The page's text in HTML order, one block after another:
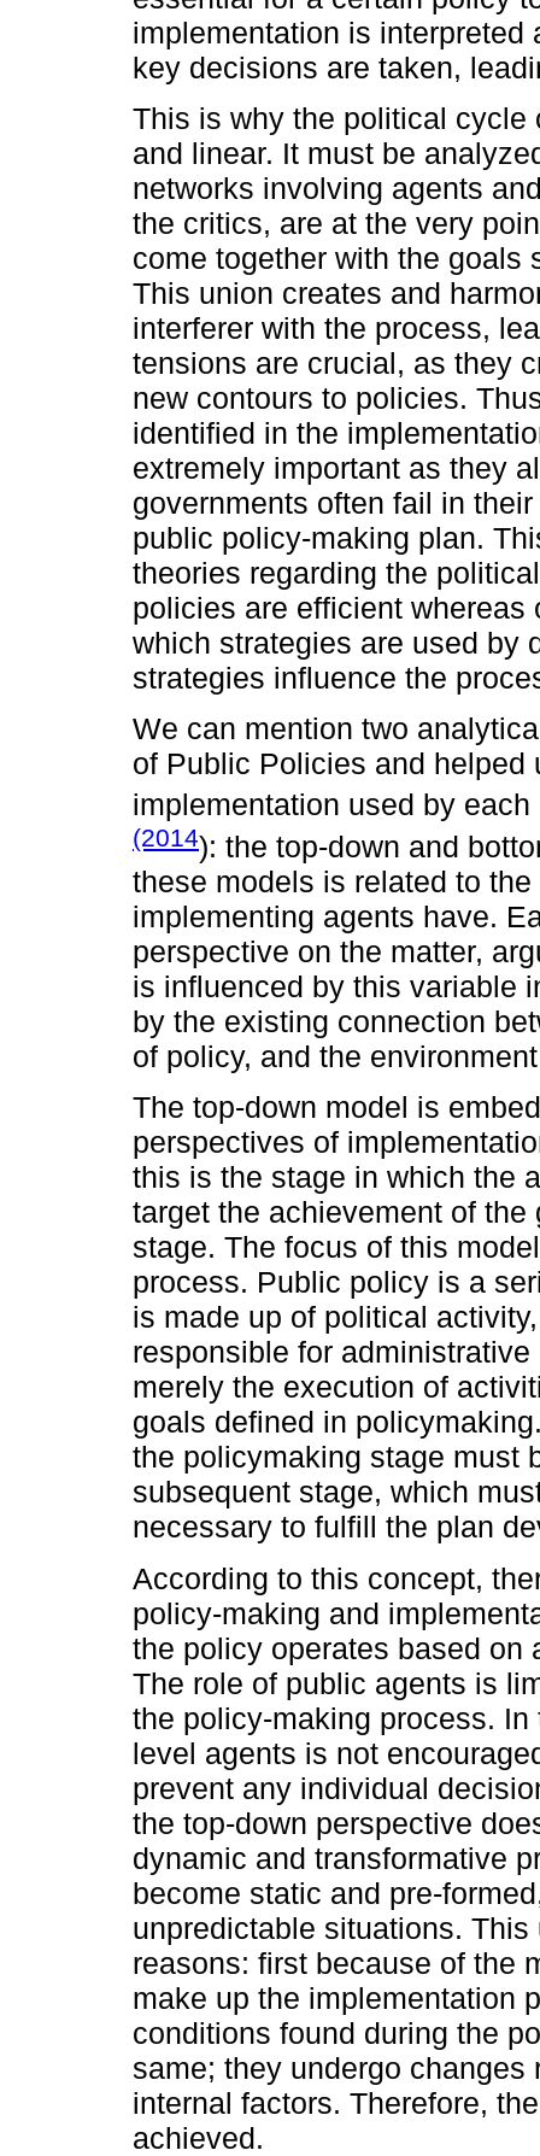
implementation is
key decisions are taken,
This is why the political
and linear. It must be
networks involving agents
the critics, are at the very
come together with the goals
This union creates and
interferer with the process,
tensions are crucial, as they
new contours to policies.
identified in the
extremely important as they
governments often fail in
public policy-making plan.
theories regarding the
policies are efficient whereas
which strategies are used by
strategies influence the
We can mention two
of Public Policies and helped
implementation used by
(2014): the top-down and
these models is related to
implementing agents have.
perspective on the matter,
is influenced by this variable
by the existing connection
of policy, and the
The top-down model is
perspectives of
this is the stage in which the
target the achievement of
stage. The focus of this
process. Public policy is a
is made up of political
responsible for
merely the execution of
goals defined in
the policymaking stage must
subsequent stage, which
necessary to fulfill the plan
According to this concept,
policy-making and
the policy operates based on
The role of public agents is
the policy-making process.
level agents is not
prevent any individual
the top-down perspective
dynamic and transformative
become static and pre-
unpredictable situations.
reasons: first because of the
make up the implementation
conditions found during the
same; they undergo
internal factors. Therefore,
achieved.